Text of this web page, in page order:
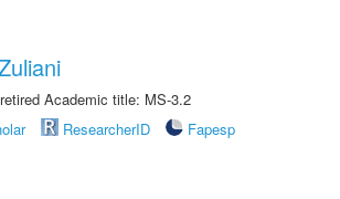
Academic title: MS-3.2
ResearcherID
Fapesp